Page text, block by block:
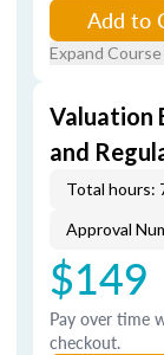
Add to
Expand
Valuation
and
Total hours:
Approval
$149
Pay over time
checkout.